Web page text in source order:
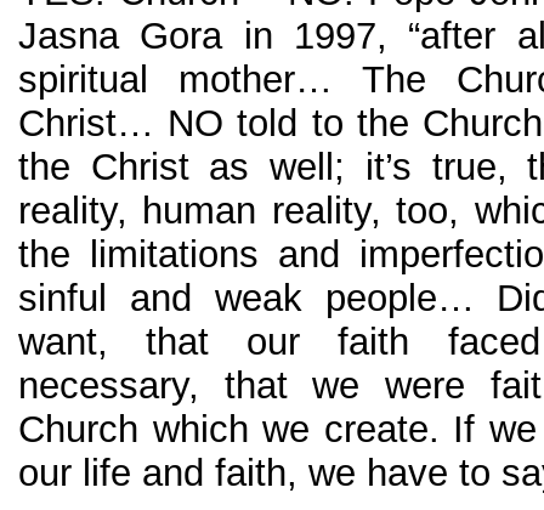
Jasna Gora in 1997, “after
spiritual mother… The
Christ… NO told to the
the Christ as well; it’s true,
reality, human reality, too,
the limitations and
sinful and weak people…
want, that our faith
necessary, that we were
Church which we create. If
our life and faith, we have to